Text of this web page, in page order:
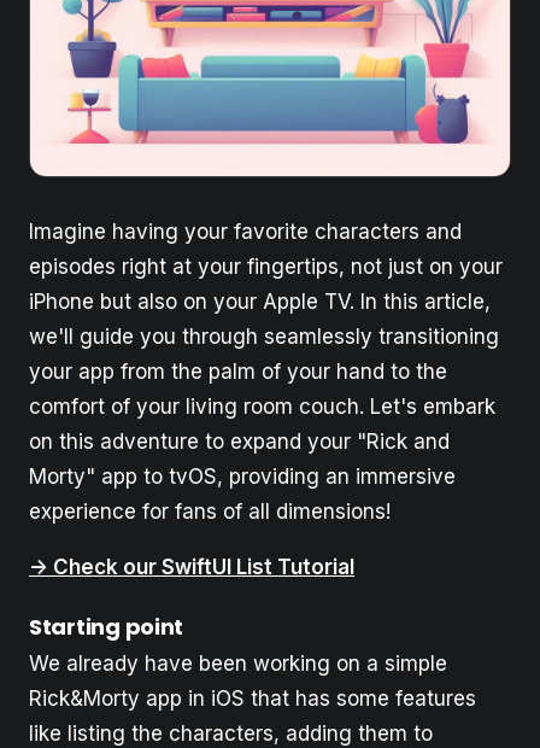
Imagine having your favorite characters and
episodes right at your fingertips, not just on your
iPhone but also on your Apple TV. In this article,
we'll guide you through seamlessly transitioning
your app from the palm of your hand to the
comfort of your living room couch. Let's embark
on this adventure to expand your "Rick and
Morty" app to tvOS, providing an immersive
experience for fans of all dimensions!
-> Check our SwiftUI List Tutorial
Starting point
We already have been working on a simple
Rick&Morty app in iOS that has some features
like listing the characters, adding them to